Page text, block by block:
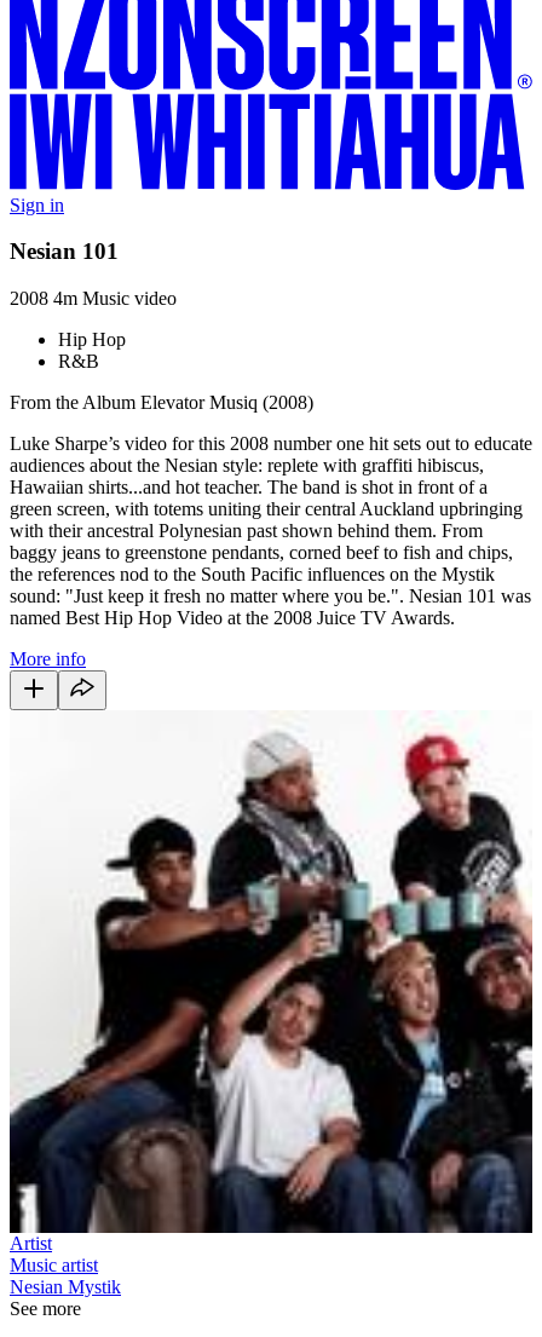
Sign in
Nesian 101
2008 4m Music video
Hip Hop
R&B
From the Album Elevator Musiq (2008)
Luke Sharpe’s video for this 2008 number one hit sets out to educate
audiences about the Nesian style: replete with graffiti hibiscus,
Hawaiian shirts...and hot teacher. The band is shot in front of a
green screen, with totems uniting their central Auckland upbringing
with their ancestral Polynesian past shown behind them. From
baggy jeans to greenstone pendants, corned beef to fish and chips,
the references nod to the South Pacific influences on the Mystik
sound: "Just keep it fresh no matter where you be.". Nesian 101 was
named Best Hip Hop Video at the 2008 Juice TV Awards.
More info
Artist
Music artist
Nesian Mystik
See more